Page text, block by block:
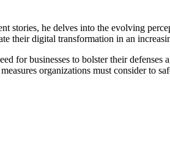
stories, he delves into the evolving
their digital transformation in an
for businesses to bolster their defenses
organizations must consider to